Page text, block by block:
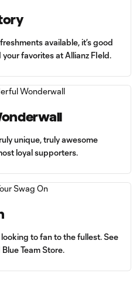
available, it’s good
favorites at Allianz FIeld.
unique, truly awesome
loyal supporters.
to fan to the fullest. See
Team Store.